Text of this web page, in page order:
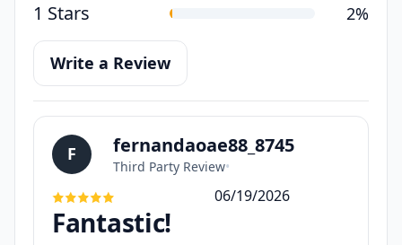
1 Stars 2%
Write a Review
F fernandaoae88_8745
Third Party Review•
06/19/2026
Fantastic!